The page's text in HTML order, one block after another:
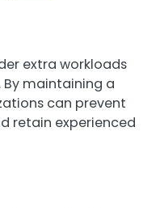
extra workloads
maintaining a
can prevent
retain experienced